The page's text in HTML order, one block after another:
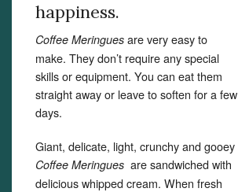
happiness.
Coffee Meringues are very easy to
make. They don’t require any special
skills or equipment. You can eat them
straight away or leave to soften for a few
days.
Giant, delicate, light, crunchy and gooey
Coffee Meringues are sandwiched with
delicious whipped cream. When fresh